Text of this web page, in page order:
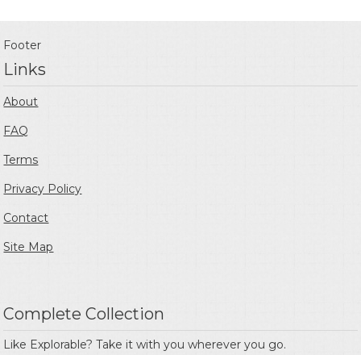
Footer
Links
About
FAQ
Terms
Privacy Policy
Contact
Site Map
Complete Collection
Like Explorable? Take it with you wherever you go.